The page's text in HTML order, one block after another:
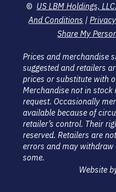
© US LBM Holdings, LLC.
And Conditions |
Share My
Prices and merchandise
suggested and retailers
prices or substitute with
Merchandise not in stock
request. Occasionally
available because of
retailer’s control. Their
reserved. Retailers are
errors and may
some.
Website